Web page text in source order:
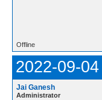
Offline
2022-09-
Jai Ganesh
Administrator